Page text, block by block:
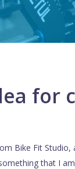
for
Bike Fit
that I